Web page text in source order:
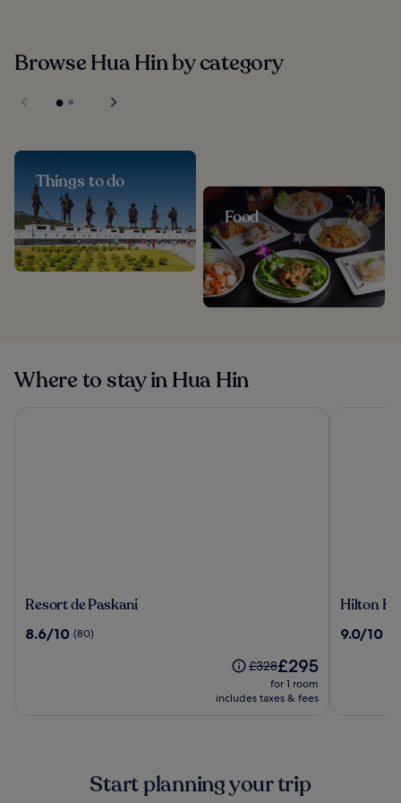
Browse Hua Hin by category
Things to do
Food
Where to stay in Hua Hin
Resort
Paskani
Resort de Paskani
8.6
8.6/10 (80)
Price
£328,
Standard
Rate.
£328The
price
is
£295
for 1 room
includes taxes & fees
Hilton
Hin
Hilton
9.0
9.0/10
Start planning your trip